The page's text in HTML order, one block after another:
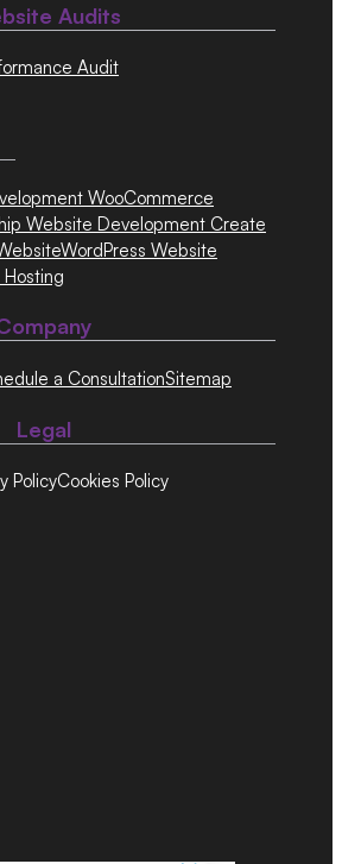
Audits
Audit
WooCommerce
Website Development Create
WordPress Website
a ConsultationSitemap
Legal
PolicyCookies Policy